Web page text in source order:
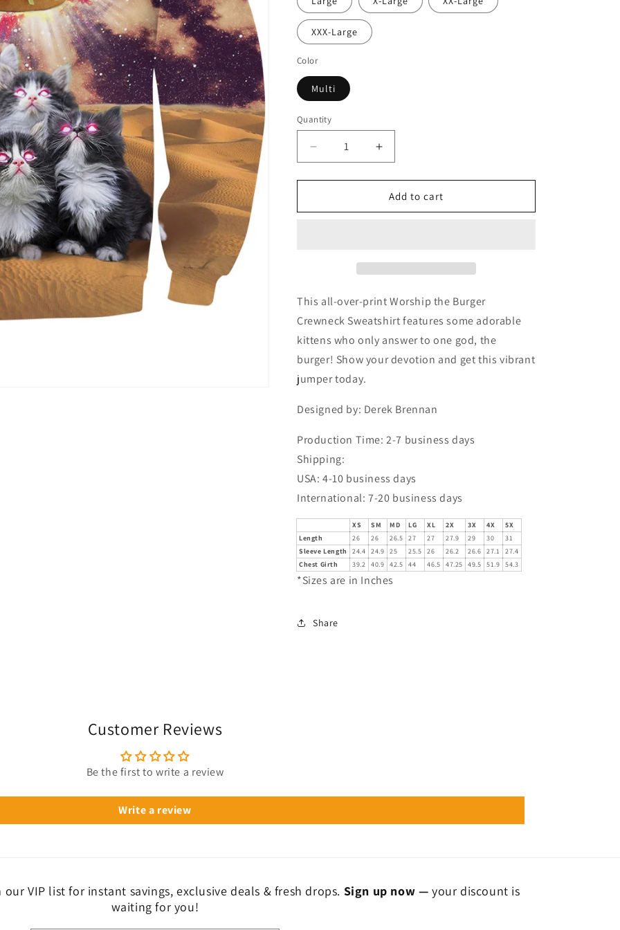
XXX-Large
Color
Multi
Quantity
Decrease
quantity
for
the
Increase
quantity
for
Worship
the
Add to cart
This all-over-print Worship the Burger
Crewneck Sweatshirt features some adorable
kittens who only answer to one god, the
burger! Show your devotion and get this vibrant
jumper today.
Designed by: Derek Brennan
Production Time: 2-7 business days
Shipping:
USA: 4-10 business days
International: 7-20 business days
XS SM MD LG XL 2X 3X 4X
5X
Length
26 26 26.5 27 27 27.9 29 30
31
Sleeve Length
24.4 24.9 25 25.5 26 26.2 26.6 27.1
27.4
Chest Girth
39.2 40.9 42.5 44 46.5 47.25 49.5 51.9 54.3
*Sizes are in Inches
Share
Customer Reviews
Be the first to write a review
Write a review
our VIP list for instant savings, exclusive deals & fresh drops. Sign up now — your discount is
waiting for you!